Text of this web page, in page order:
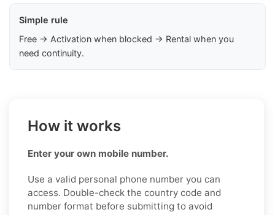
Simple rule
Free → Activation when blocked → Rental when you
need continuity.
How it works
Enter your own mobile number.
Use a valid personal phone number you can
access. Double-check the country code and
number format before submitting to avoid